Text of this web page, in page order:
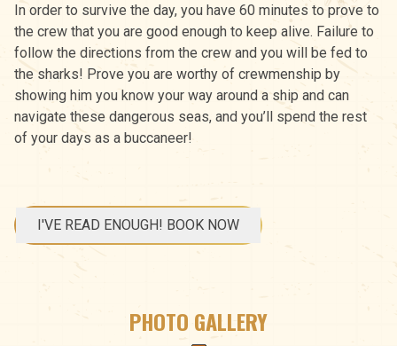
In order to survive the day, you have 60 minutes to prove to
the crew that you are good enough to keep alive. Failure to
follow the directions from the crew and you will be fed to
the sharks! Prove you are worthy of crewmenship by
showing him you know your way around a ship and can
navigate these dangerous seas, and you’ll spend the rest
of your days as a buccaneer!
I'VE READ ENOUGH! BOOK NOW
PHOTO GALLERY